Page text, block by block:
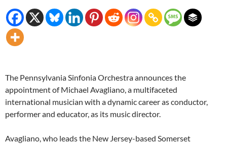
The Pennsylvania Sinfonia Orchestra announces the
appointment of Michael Avagliano, a multifaceted
international musician with a dynamic career as conductor,
performer and educator, as its music director.
Avagliano, who leads the New Jersey-based Somerset